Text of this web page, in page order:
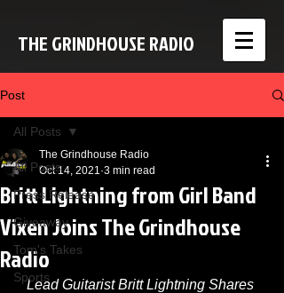
THE GRINDHOUSE RADIO
Post
All Posts
Press Release
Giveaway
Tom's Takes
Sports
All Posts
Britt Lightning from Girl Band
Vixen Joins The Grindhouse
Radio
The Grindhouse Radio
Oct 14, 2021 3 min read
Lead Guitarist Britt Lightning Shares